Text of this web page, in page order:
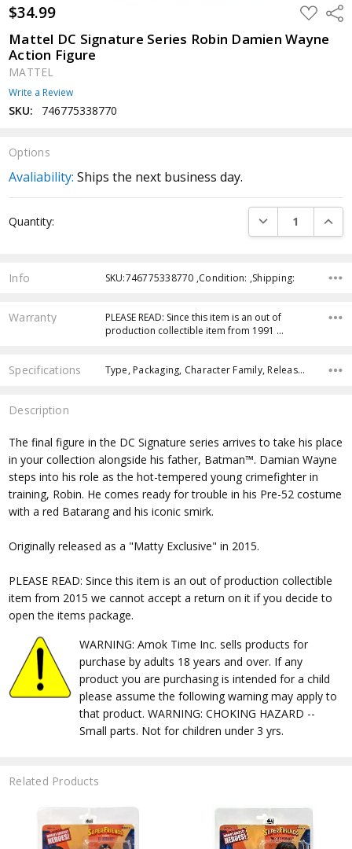
$34.99 ADD
TO
LIST
Mattel DC Signature Series Robin Damien Wayne
Action Figure
MATTEL
Write a Review
SKU: 746775338770
Options
Avaliability: Ships the next business day.
Stock:
Quantity: DECREASE
Info SKU:746775338770 ,Condition: ,Shipping:
Warranty
PLEASE READ: Since this item is an out of
production collectible item from 1991 …
Specifications Type, Packaging, Character Family, Release Year, Approximate Size, Recommended Age,
Description
The final figure in the DC Signature series arrives to take his place
in your collection alongside his father, Batman™. Damian Wayne
steps into his role as the hot-tempered young crimefighter in
training, Robin. He comes ready for trouble in his Pre-52 costume
with a red Batarang and his iconic smirk.
Originally released as a "Matty Exclusive" in 2015.
PLEASE READ: Since this item is an out of production collectible
item from 2015 we cannot accept a return on it if you decide to
open the items package.
WARNING: Amok Time Inc. sells products for
purchase by adults 18 years and over. If any
product you are purchasing is intended for a child
please assume the following warning may apply to
that product. WARNING: CHOKING HAZARD --
Small parts. Not for children under 3 yrs.
Related Products